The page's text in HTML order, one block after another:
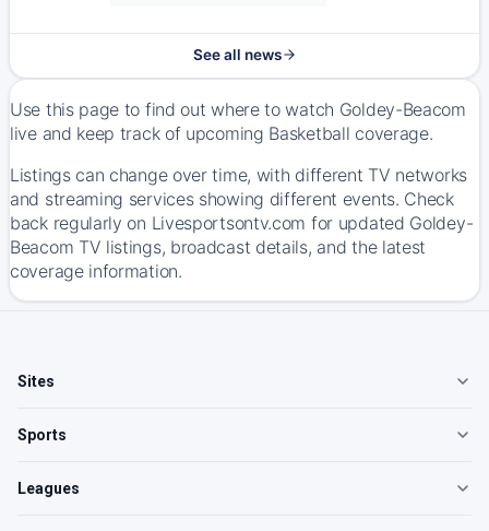
See all news
Use this page to find out where to watch Goldey-Beacom
live and keep track of upcoming Basketball coverage.
Listings can change over time, with different TV networks
and streaming services showing different events. Check
back regularly on Livesportsontv.com for updated Goldey-
Beacom TV listings, broadcast details, and the latest
coverage information.
Sites
Sports
Leagues